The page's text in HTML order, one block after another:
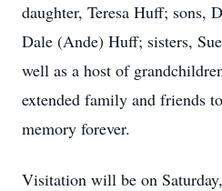
daughter, Teresa Huff; sons,
Dale (Ande) Huff; sisters,
well as a host of
extended family and friends
memory forever.
Visitation will be on